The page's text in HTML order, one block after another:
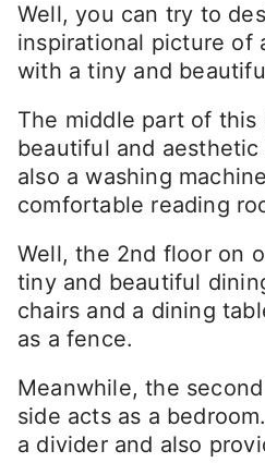
Well, you can try to
inspirational picture of
with a tiny and
The middle part of this
beautiful and
also a washing
comfortable reading
Well, the 2nd floor on
tiny and beautiful
chairs and a dining
as a fence.
Meanwhile, the
side acts as a
a divider and also